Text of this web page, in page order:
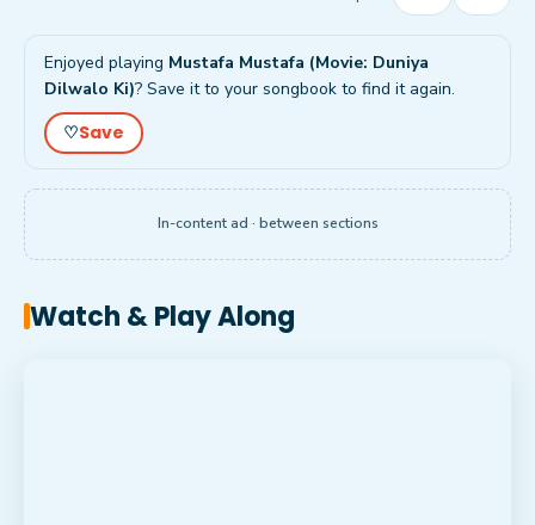
Enjoyed playing Mustafa Mustafa (Movie: Duniya
Dilwalo Ki)? Save it to your songbook to find it again.
♡Save
In-content ad · between sections
Watch & Play Along